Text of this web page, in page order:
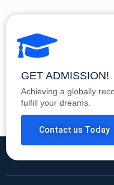
GET ADMISSION!
Achieving a globally
fulfill your dreams.
Contact us Today